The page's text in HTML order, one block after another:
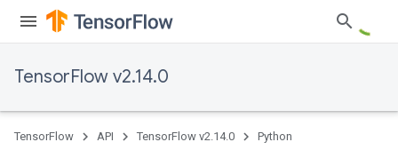
TensorFlow v2.14.0
TensorFlow API TensorFlow v2.14.0 Python